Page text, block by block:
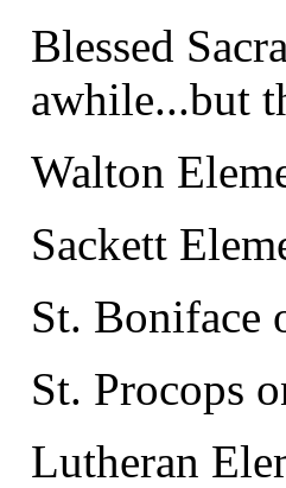
Blessed
awhile...but
Walton
Sackett
St. Boniface
St. Procops
Lutheran